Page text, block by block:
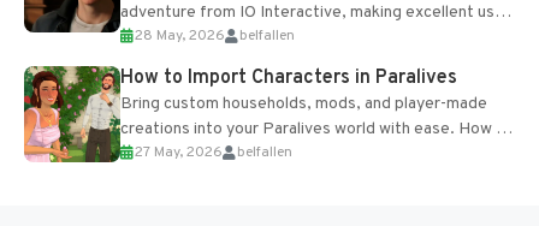
adventure from IO Interactive, making excellent use
of the studio’s proprietary Glacier Engine....
28 May, 2026 belfallen
How to Import Characters in Paralives
Bring custom households, mods, and player-made
creations into your Paralives world with ease. How to
Add Imported Characters in Paralives...
27 May, 2026 belfallen